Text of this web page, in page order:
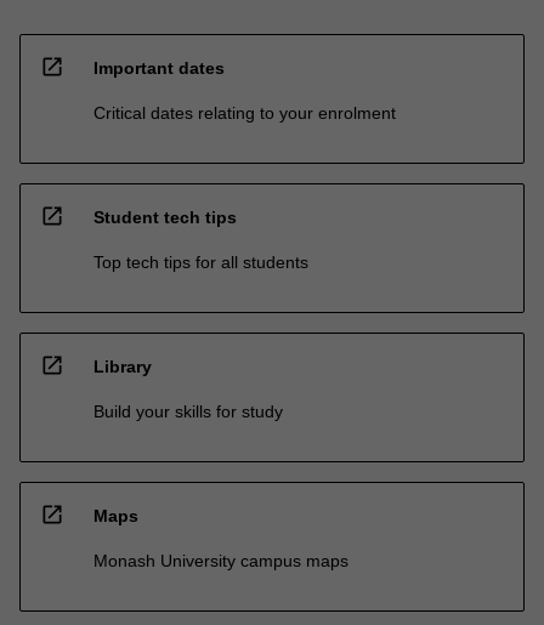
open_in_new Important dates
Critical dates relating to your enrolment
open_in_new Student tech tips
Top tech tips for all students
open_in_new Library
Build your skills for study
open_in_new Maps
Monash University campus maps